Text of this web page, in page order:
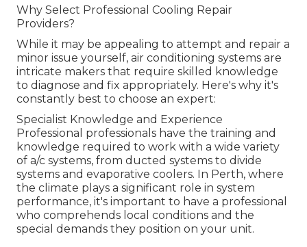
Why Select Professional Cooling Repair
Providers?
While it may be appealing to attempt and repair a
minor issue yourself, air conditioning systems are
intricate makers that require skilled knowledge
to diagnose and fix appropriately. Here's why it's
constantly best to choose an expert:
Specialist Knowledge and Experience
Professional professionals have the training and
knowledge required to work with a wide variety
of a/c systems, from ducted systems to divide
systems and evaporative coolers. In Perth, where
the climate plays a significant role in system
performance, it's important to have a professional
who comprehends local conditions and the
special demands they position on your unit.